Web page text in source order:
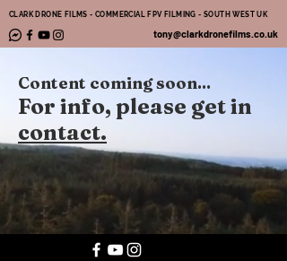
CLARK DRONE FILMS - COMMERCIAL FPV FILMING - SOUTH WEST UK
tony@clarkdronefilms.co.uk
Content coming soon...
For info, please get in
contact.